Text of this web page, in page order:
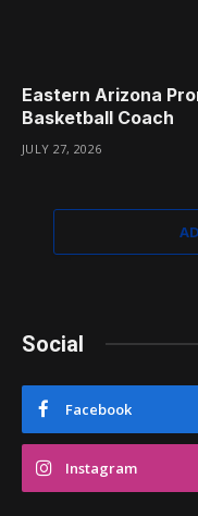
Eastern Arizona
Basketball Coach
JULY 27, 2026
Social
Facebook
Instagram